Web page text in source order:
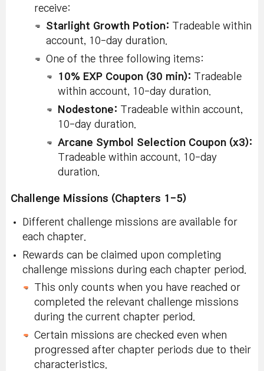
Concentrator
Star
Fragments
in the
Starlight
Concentrator
Collect 5 dazzling
fragments dropped
by elite
monsters/champions
and click Starlight
Concentrator.
Durational:
same day.
Find the
Hidden Star
Fragment in
Park
Monster
Park/Monster Park
Clear 2 times
Brighten up
the World
with
Starlight
item distributed upon
quest start. (Use in
map.)
Radiant
Untradeable,
Durational:
Until
UTC of the
same day.
receive:
Starlight Growth Potion: Tradeable within
account, 10-day duration.
One of the three following items:
10% EXP Coupon (30 min): Tradeable
within account, 10-day duration.
Nodestone: Tradeable within account,
10-day duration.
Arcane Symbol Selection Coupon (x3):
Tradeable within account, 10-day
duration.
Challenge Missions (Chapters 1-5)
Different challenge missions are available for
each chapter.
Rewards can be claimed upon completing
challenge missions during each chapter period.
This only counts when you have reached or
completed the relevant challenge missions
during the current chapter period.
Certain missions are checked even when
progressed after chapter periods due to their
characteristics.